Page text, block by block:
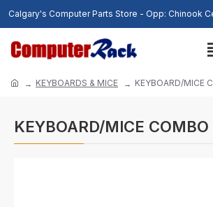
Calgary's Computer Parts Store - Opp: Chinook
KEYBOARDS & MICE KEYBOARD/MICE
KEYBOARD/MICE COMBO